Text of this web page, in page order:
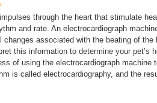
through the heart that stimulate
and rate. An electrocardiograph
changes associated with the beating of the
this information to determine your pet’s
of using the electrocardiograph machine
is called electrocardiography, and the